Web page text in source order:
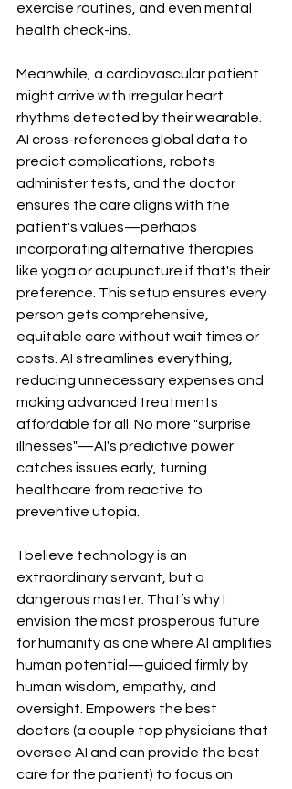
exercise routines, and even mental
health check-ins.
Meanwhile, a cardiovascular patient
might arrive with irregular heart
rhythms detected by their wearable.
AI cross-references global data to
predict complications, robots
administer tests, and the doctor
ensures the care aligns with the
patient's values—perhaps
incorporating alternative therapies
like yoga or acupuncture if that's their
preference. This setup ensures every
person gets comprehensive,
equitable care without wait times or
costs. AI streamlines everything,
reducing unnecessary expenses and
making advanced treatments
affordable for all. No more "surprise
illnesses"—AI's predictive power
catches issues early, turning
healthcare from reactive to
preventive utopia.
extraordinary servant, but a
dangerous master. That’s why I
envision the most prosperous future
for humanity as one where AI amplifies
human potential—guided firmly by
human wisdom, empathy, and
oversight. Empowers the best
doctors (a couple top physicians that
oversee AI and can provide the best
care for the patient) to focus on